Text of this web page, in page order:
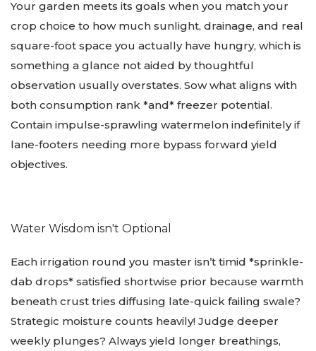
Your garden meets its goals when you match your
crop choice to how much sunlight, drainage, and real
square-foot space you actually have hungry, which is
something a glance not aided by thoughtful
observation usually overstates. Sow what aligns with
both consumption rank *and* freezer potential.
Contain impulse-sprawling watermelon indefinitely if
lane-footers needing more bypass forward yield
objectives.
Water Wisdom isn't Optional
Each irrigation round you master isn’t timid *sprinkle-
dab drops* satisfied shortwise prior because warmth
beneath crust tries diffusing late-quick failing swale?
Strategic moisture counts heavily! Judge deeper
weekly plunges? Always yield longer breathings,